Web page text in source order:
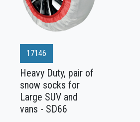
17146
Heavy Duty, pair of
snow socks for
Large SUV and
vans - SD66